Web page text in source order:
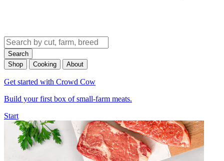
Search
Shop
Cooking About
Get started with Crowd Cow
Build your first box of small-farm meats.
Start